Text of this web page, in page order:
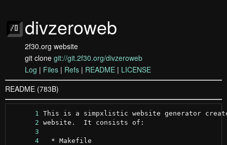
divzeroweb
2f30.org website
git clone git://git.2f30.org/divzeroweb
Log | Files | Refs | README | LICENSE
README (783B)
      1
      2
      3
      4